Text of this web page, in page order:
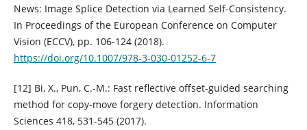
News: Image Splice Detection via Learned Self-Consistency.
In Proceedings of the European Conference on Computer
Vision (ECCV), pp. 106-124 (2018).
https://doi.org/10.1007/978-3-030-01252-6-7
[12] Bi, X., Pun, C.-M.: Fast reflective offset-guided searching
method for copy-move forgery detection. Information
Sciences 418, 531-545 (2017).